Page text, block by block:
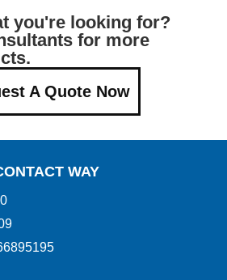
you're looking for?
for more
A Quote Now
WAY